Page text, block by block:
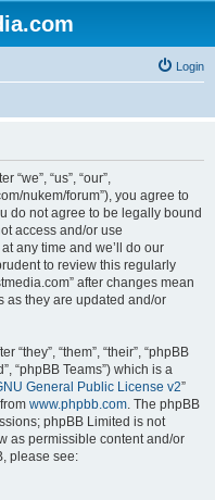
Login
“we”, “us”, “our”,
nukem/forum”), you agree to
do not agree to be legally bound
access and/or use
any time and we’ll do our
to review this regularly
after changes mean
as they are updated and/or
“them”, “their”, “phpBB
“phpBB Teams”) which is a
General Public License v2”
www.phpbb.com. The phpBB
phpBB Limited is not
as permissible content and/or
please see: